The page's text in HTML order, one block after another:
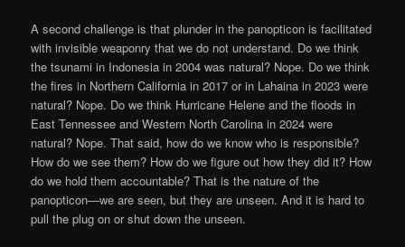
A second challenge is that plunder in the panopticon is facilitated
with invisible weaponry that we do not understand. Do we think
the tsunami in Indonesia in 2004 was natural? Nope. Do we think
the fires in Northern California in 2017 or in Lahaina in 2023 were
natural? Nope. Do we think Hurricane Helene and the floods in
East Tennessee and Western North Carolina in 2024 were
natural? Nope. That said, how do we know who is responsible?
How do we see them? How do we figure out how they did it? How
do we hold them accountable? That is the nature of the
panopticon—we are seen, but they are unseen. And it is hard to
pull the plug on or shut down the unseen.